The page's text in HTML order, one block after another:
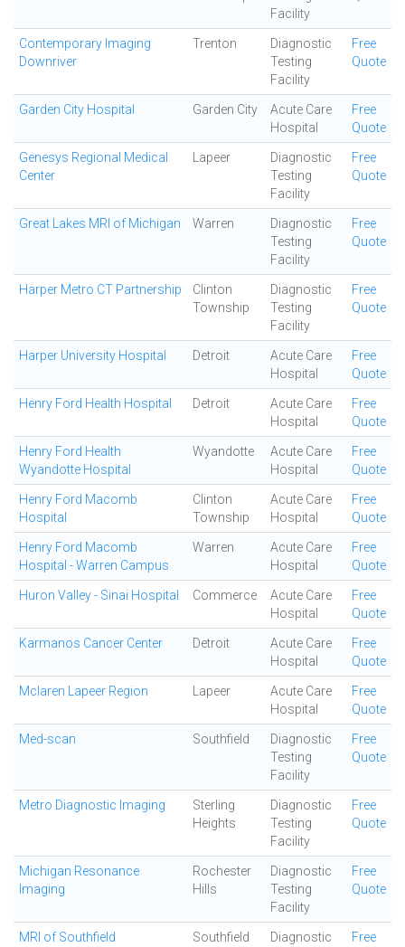
Facility
Contemporary Imaging
Downriver
Trenton
Diagnostic
Testing
Facility
Free
Quote
Garden City Hospital Garden City
Acute Care
Hospital
Free
Quote
Genesys Regional Medical
Center
Lapeer
Diagnostic
Testing
Facility
Free
Quote
Great Lakes MRI of Michigan Warren
Diagnostic
Testing
Facility
Free
Quote
Harper Metro CT Partnership
Clinton
Township
Diagnostic
Testing
Facility
Free
Quote
Harper University Hospital Detroit
Acute Care
Hospital
Free
Quote
Henry Ford Health Hospital Detroit
Acute Care
Hospital
Free
Quote
Henry Ford Health
Wyandotte Hospital
Wyandotte
Acute Care
Hospital
Free
Quote
Henry Ford Macomb
Hospital
Clinton
Township
Acute Care
Hospital
Free
Quote
Henry Ford Macomb
Hospital - Warren Campus
Warren
Acute Care
Hospital
Free
Quote
Huron Valley - Sinai Hospital Commerce
Acute Care
Hospital
Free
Quote
Karmanos Cancer Center Detroit
Acute Care
Hospital
Free
Quote
Mclaren Lapeer Region Lapeer
Acute Care
Hospital
Free
Quote
Med-scan Southfield
Diagnostic
Testing
Facility
Free
Quote
Metro Diagnostic Imaging
Sterling
Heights
Diagnostic
Testing
Facility
Free
Quote
Michigan Resonance
Imaging
Rochester
Hills
Diagnostic
Testing
Facility
Free
Quote
MRI of Southfield Southfield
Diagnostic
Free